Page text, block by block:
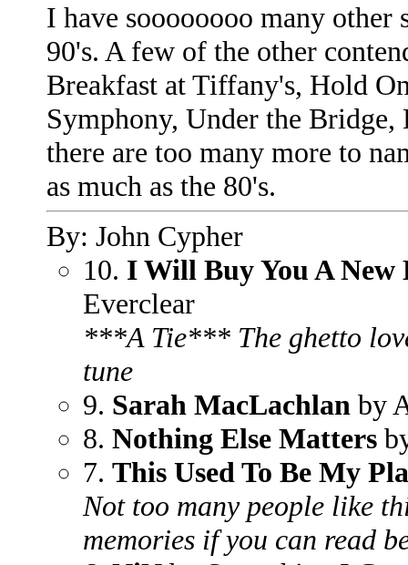
I have soooooooo many
90's. A few of the other
Breakfast at Tiffany's, Hold
Symphony, Under the
there are too many more to
as much as the 80's.
By: John Cypher
10. I Will Buy You A
Everclear
***A Tie*** The ghetto
tune
9. Sarah MacLachlan by
8. Nothing Else Matters
7. This Used To Be My
Not too many people like
memories if you can read